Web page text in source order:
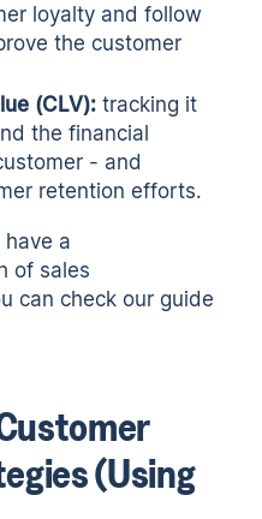
loyalty and follow
the customer
(CLV): tracking it
the financial
- and
retention efforts.
a
of sales
can check our guide
(Using